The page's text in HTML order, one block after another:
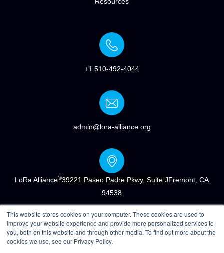
This website stores cookies on your computer. These cookies are used to
improve your website experience and provide more personalized services to
you, both on this website and through other media. To find out more about the
cookies we use, see our Privacy Policy.
+1 510-492-4044
admin@lora-alliance.org
LoRa Alliance®39221 Paseo Padre Pkwy, Suite JFremont, CA
94538
Copyright © 2022 LoRa Alliance